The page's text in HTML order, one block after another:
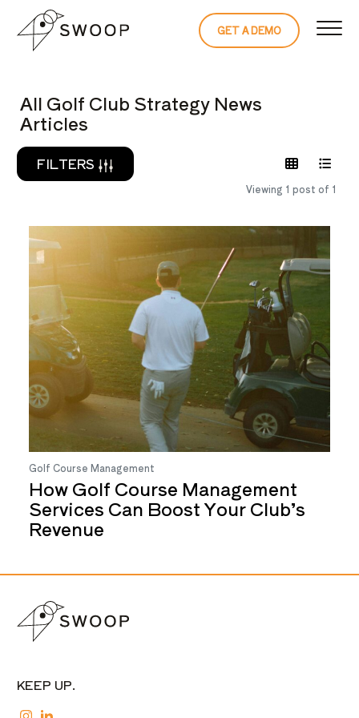
Skip to Content
GET A DEMO
READ THE
All Golf Club Strategy News
Articles
FILTERS
Viewing 1 post of 1
Golf Course Management
How Golf Course Management
Services Can Boost Your Club’s
Revenue
KEEP UP.